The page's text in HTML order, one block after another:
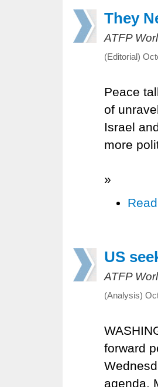
They
ATFP
(Editorial)
Peace
of
Israel
more
»
US
ATFP
(Analysis)
forward
agenda.